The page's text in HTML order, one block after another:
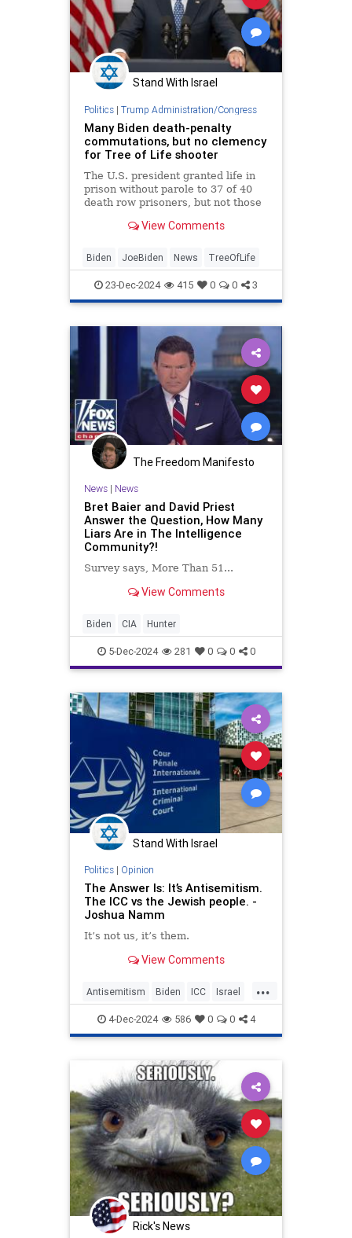
Stand With Israel
Politics| Trump Administration/Congress
Many Biden death-penalty
commutations, but no clemency
for Tree of Life shooter
The U.S. president granted life in
prison without parole to 37 of 40
death row prisoners, but not those
motivated mass murder.”
View Comments
Biden JoeBiden News TreeOfLife
23-Dec-2024 415 0 0 3
The Freedom Manifesto
News| News
Bret Baier and David Priest
Answer the Question, How Many
Liars Are in The Intelligence
Community?!
Survey says, More Than 51...
View Comments
Biden CIA Hunter
5-Dec-2024 281 0 0 0
Stand With Israel
Politics| Opinion
The Answer Is: It’s Antisemitism.
The ICC vs the Jewish people. -
Joshua Namm
It’s not us, it’s them.
View Comments
...
Antisemitism Biden ICC Israel
Jewish JoshuaNamm Netanyahu
Trump
4-Dec-2024 586 0 0 4
Rick's News